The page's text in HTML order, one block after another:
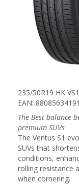
235/50R19 HK
EAN:
The Best balance
premium SUVs
The Ventus S1
SUVs that
conditions,
rolling resistance
when cornering.